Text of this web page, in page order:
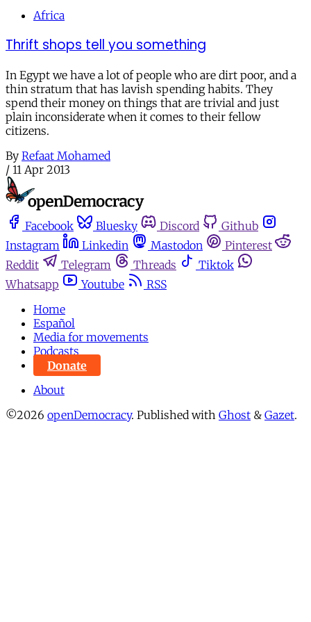
Africa
Thrift shops tell you something
In Egypt we have a lot of people who are dirt poor, and a
thin stratum that has lavish spending habits. They
spend their money on things that are trivial and just
plain inconsiderate when it comes to their fellow
citizens.
By Refaat Mohamed
/ 11 Apr 2013
Facebook Bluesky Discord
Github
Instagram
Linkedin Mastodon
Pinterest
Reddit
Telegram Threads
Tiktok
Whatsapp
Youtube
RSS
Home
Español
Media for movements
Podcasts
Donate
About
©2026 openDemocracy. Published with Ghost & Gazet.